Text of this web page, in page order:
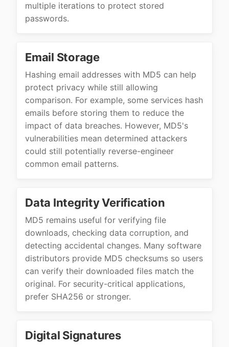
multiple iterations to protect stored
passwords.
Email Storage
Hashing email addresses with MD5 can help
protect privacy while still allowing
comparison. For example, some services hash
emails before storing them to reduce the
impact of data breaches. However, MD5's
vulnerabilities mean determined attackers
could still potentially reverse-engineer
common email patterns.
Data Integrity Verification
MD5 remains useful for verifying file
downloads, checking data corruption, and
detecting accidental changes. Many software
distributors provide MD5 checksums so users
can verify their downloaded files match the
original. For security-critical applications,
prefer SHA256 or stronger.
Digital Signatures